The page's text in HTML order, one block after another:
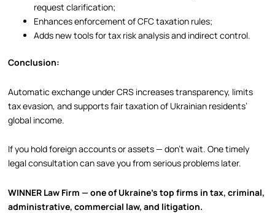
request clarification;
Enhances enforcement of CFC taxation rules;
Adds new tools for tax risk analysis and indirect control.
Conclusion:
Automatic exchange under CRS increases transparency, limits
tax evasion, and supports fair taxation of Ukrainian residents’
global income.
If you hold foreign accounts or assets — don’t wait. One timely
legal consultation can save you from serious problems later.
WINNER Law Firm — one of Ukraine’s top firms in tax, criminal,
administrative, commercial law, and litigation.